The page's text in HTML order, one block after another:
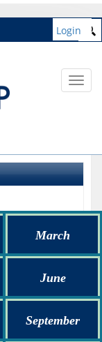
Login
March
June
September